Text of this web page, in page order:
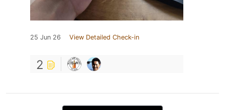
25 Jun 26 View Detailed Check-in
2